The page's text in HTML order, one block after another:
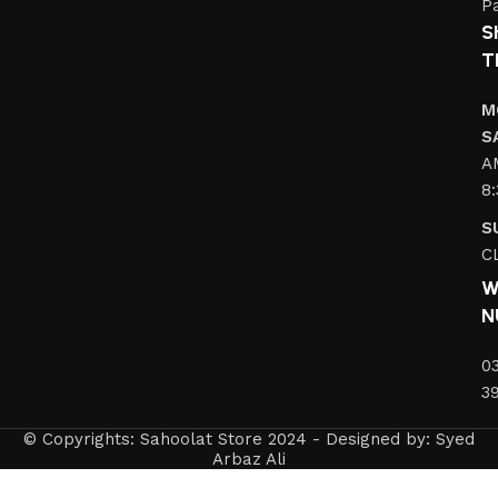
© Copyrights: Sahoolat Store 2024 - Designed by: Syed
Arbaz Ali